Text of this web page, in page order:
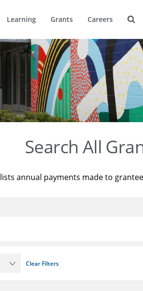
Learning Grants Careers
Search All
annual payments made to
Clear Filters